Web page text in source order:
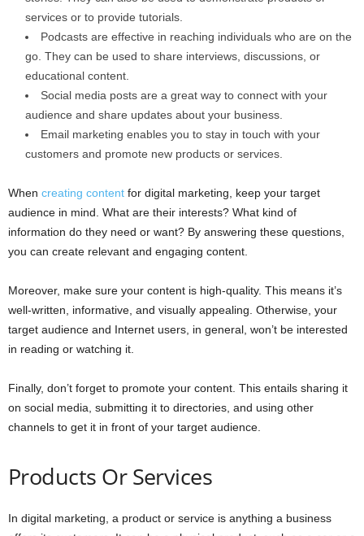
services or to provide tutorials.
Podcasts are effective in reaching individuals who are on the
go. They can be used to share interviews, discussions, or
educational content.
Social media posts are a great way to connect with your
audience and share updates about your business.
Email marketing enables you to stay in touch with your
customers and promote new products or services.
When creating content for digital marketing, keep your target
audience in mind. What are their interests? What kind of
information do they need or want? By answering these questions,
you can create relevant and engaging content.
Moreover, make sure your content is high-quality. This means it’s
well-written, informative, and visually appealing. Otherwise, your
target audience and Internet users, in general, won’t be interested
in reading or watching it.
Finally, don’t forget to promote your content. This entails sharing it
on social media, submitting it to directories, and using other
channels to get it in front of your target audience.
Products Or Services
In digital marketing, a product or service is anything a business